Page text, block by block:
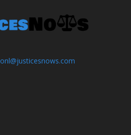
onl@justicesnows.com